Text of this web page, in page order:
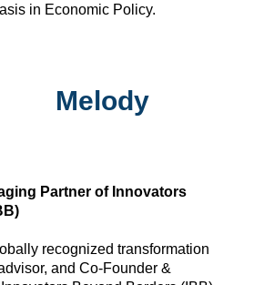
in Economic Policy.
Melody
Partner of Innovators
recognized transformation
and Co-Founder &